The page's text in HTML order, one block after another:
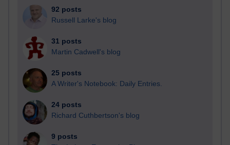
92 posts
Russell Larke's blog
31 posts
Martin Cadwell's blog
25 posts
A Writer's Notebook: Daily Entries.
24 posts
Richard Cuthbertson's blog
9 posts